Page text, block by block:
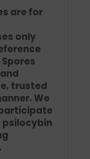
are for
only
trusted
We